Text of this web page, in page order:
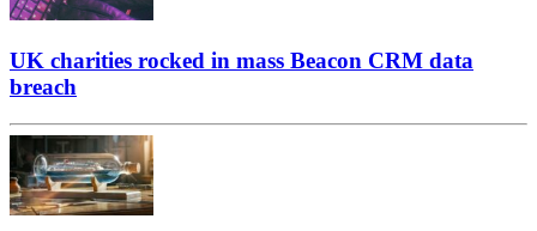
UK charities rocked in mass Beacon CRM data
breach